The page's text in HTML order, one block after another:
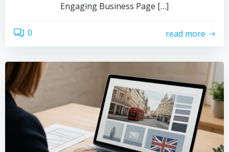
Engaging Business Page […]
0 read more